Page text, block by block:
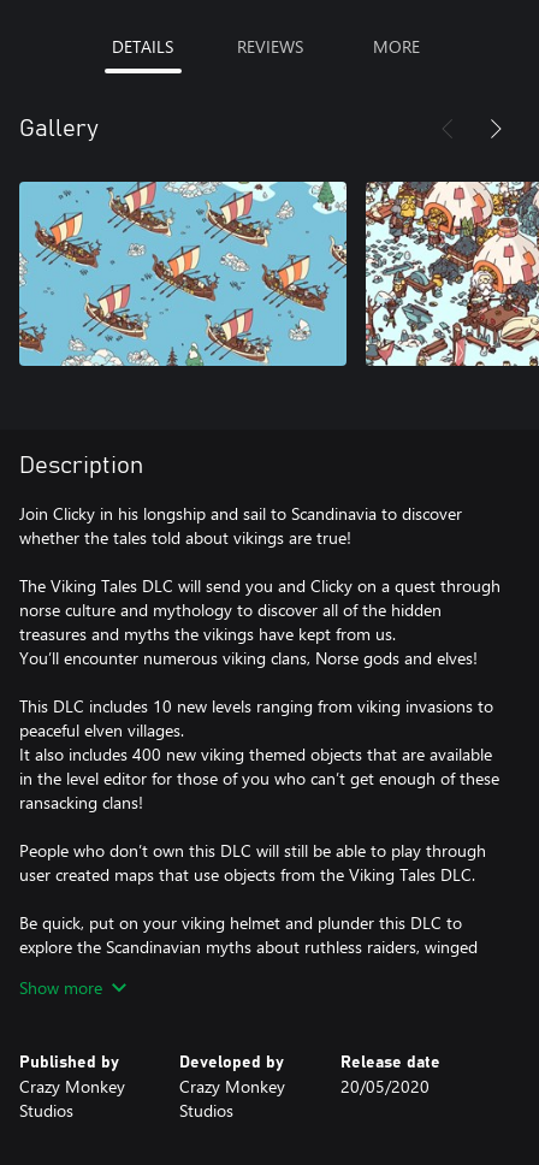
DETAILS REVIEWS MORE
Gallery
Description
Join Clicky in his longship and sail to Scandinavia to discover
whether the tales told about vikings are true!
The Viking Tales DLC will send you and Clicky on a quest through
norse culture and mythology to discover all of the hidden
treasures and myths the vikings have kept from us.
You’ll encounter numerous viking clans, Norse gods and elves!
This DLC includes 10 new levels ranging from viking invasions to
peaceful elven villages.
It also includes 400 new viking themed objects that are available
in the level editor for those of you who can’t get enough of these
ransacking clans!
People who don’t own this DLC will still be able to play through
user created maps that use objects from the Viking Tales DLC.
Be quick, put on your viking helmet and plunder this DLC to
explore the Scandinavian myths about ruthless raiders, winged
Show more
Published by
Crazy Monkey
Studios
Developed by
Crazy Monkey
Studios
Release date
20/05/2020